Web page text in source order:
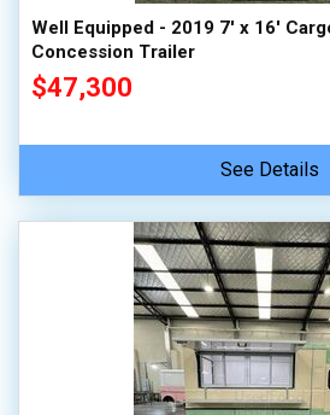
Well Equipped - 2019 7' x 16'
Concession Trailer
$47,300
See Details